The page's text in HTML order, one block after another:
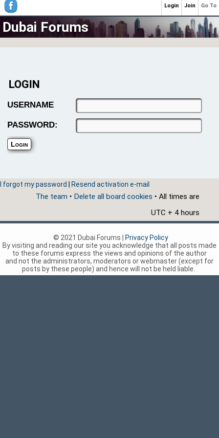
Dubai Forums
LOGIN
USERNAME
PASSWORD:
I forgot my password Resend activation e-mail
The team • Delete all board cookies • All times are
UTC + 4 hours
Go To
Join
Login
© 2021 Dubai Forums |
Privacy Policy
By visiting and reading our site you acknowledge that all posts made
to these forums express the views and opinions of the author
and not the administrators, moderators or webmaster (except for
posts by these people) and hence will not be held liable.